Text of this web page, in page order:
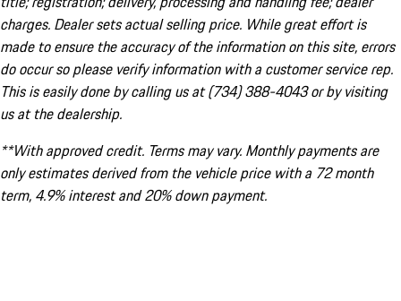
charges. Dealer sets actual selling price. While great effort is
made to ensure the accuracy of the information on this site, errors
do occur so please verify information with a customer service rep.
This is easily done by calling us at (734) 388-4043 or by visiting
us at the dealership.
**With approved credit. Terms may vary. Monthly payments are
only estimates derived from the vehicle price with a 72 month
term, 4.9% interest and 20% down payment.